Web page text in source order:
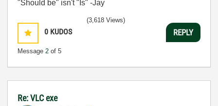
"Should be" isn't "Is" -Jay
0 KUDOS
Message 2 of 5
(3,618 Views)
REPLY
Re: VLC exe